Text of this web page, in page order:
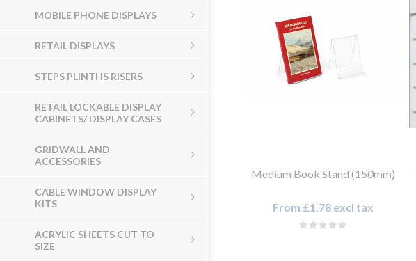
MOBILE PHONE DISPLAYS
RETAIL DISPLAYS
STEPS PLINTHS RISERS
RETAIL LOCKABLE DISPLAY
CABINETS/ DISPLAY CASES
GRIDWALL AND
ACCESSORIES
CABLE WINDOW DISPLAY
KITS
ACRYLIC SHEETS CUT TO
SIZE
Medium Book Stand (150mm)
From £1.78 excl tax